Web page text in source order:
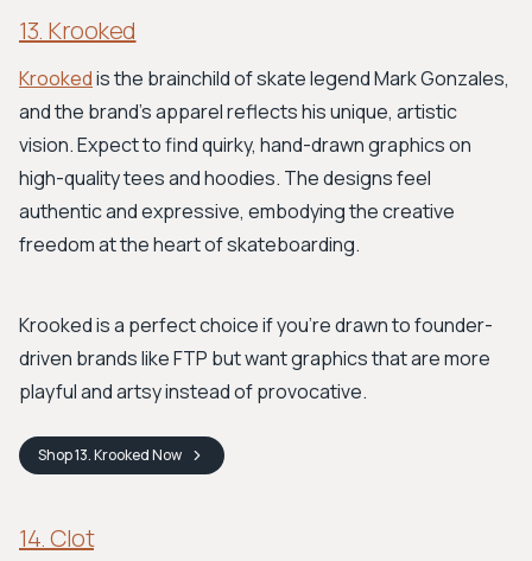
13. Krooked
Krookedis the brainchild of skate legend Mark Gonzales,
and the brand's apparel reflects his unique, artistic
vision. Expect to find quirky, hand-drawn graphics on
high-quality tees and hoodies. The designs feel
authentic and expressive, embodying the creative
freedom at the heart of skateboarding.
Krooked is a perfect choice if you're drawn to founder-
driven brands like FTP but want graphics that are more
playful and artsy instead of provocative.
Shop13. KrookedNow
14. Clot